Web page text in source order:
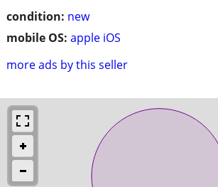
condition: new
mobile OS: apple iOS
more ads by this seller